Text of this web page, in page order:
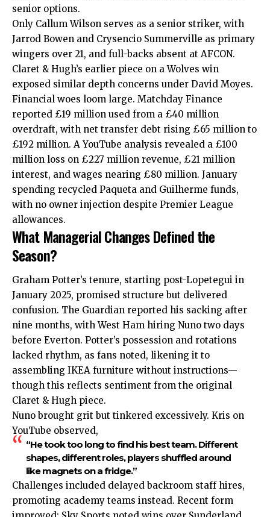
senior options.
Only Callum Wilson serves as a senior striker, with
Jarrod Bowen and Crysencio Summerville as primary
wingers over 21, and full-backs absent at AFCON.
Claret & Hugh’s earlier piece on a Wolves win
exposed similar depth concerns under David Moyes.
Financial woes loom large. Matchday Finance
reported £19 million used from a £40 million
overdraft, with net transfer debt rising £65 million to
£192 million. A YouTube analysis revealed a £100
million loss on £227 million revenue, £21 million
interest, and wages nearing £80 million. January
spending recycled Paqueta and Guilherme funds,
with no owner injection despite Premier League
allowances.
What Managerial Changes Defined the
Season?
Graham Potter’s tenure, starting post-Lopetegui in
January 2025, promised structure but delivered
confusion. The Guardian reported his sacking after
nine months, with West Ham hiring Nuno two days
before Everton. Potter’s possession and rotations
lacked rhythm, as fans noted, likening it to
assembling IKEA furniture without instructions—
though this reflects sentiment from the original
Claret & Hugh piece.
Nuno brought grit but tinkered excessively. Kris on
YouTube observed,
“He took too long to find his best team. Different
shapes, different roles, players shuffled around
like magnets on a fridge.”
Challenges included delayed backroom staff hires,
promoting academy teams instead. Recent form